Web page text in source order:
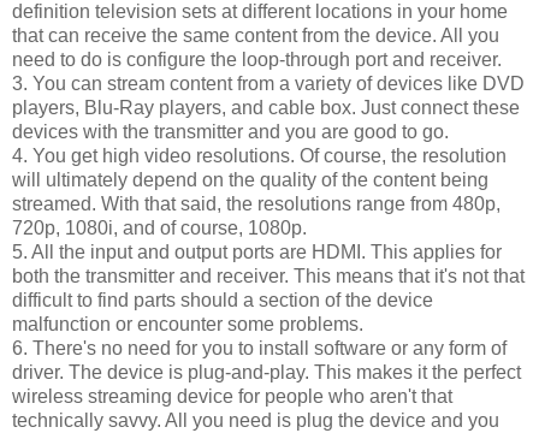
definition television sets at different locations in your home
that can receive the same content from the device. All you
need to do is configure the loop-through port and receiver.
3. You can stream content from a variety of devices like DVD
players, Blu-Ray players, and cable box. Just connect these
devices with the transmitter and you are good to go.
4. You get high video resolutions. Of course, the resolution
will ultimately depend on the quality of the content being
streamed. With that said, the resolutions range from 480p,
720p, 1080i, and of course, 1080p.
5. All the input and output ports are HDMI. This applies for
both the transmitter and receiver. This means that it's not that
difficult to find parts should a section of the device
malfunction or encounter some problems.
6. There's no need for you to install software or any form of
driver. The device is plug-and-play. This makes it the perfect
wireless streaming device for people who aren't that
technically savvy. All you need is plug the device and you